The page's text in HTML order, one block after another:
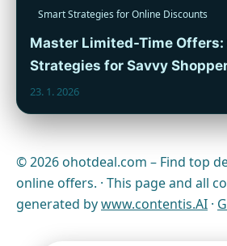
Smart Strategies for Online Discounts
Master Limited-Time Offers:
Strategies for Savvy
23. 1. 2026
© 2026 ohotdeal.com – Find top
online offers. · This page and all
generated bywww.contentis.AI ·